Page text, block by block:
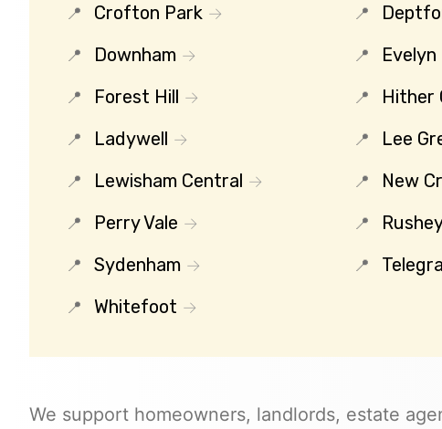
Crofton Park
Downham
Evelyn
Forest Hill
Hither
Ladywell
Lee
Lewisham Central
New
Perry Vale
Sydenham
Whitefoot
We support homeowners, landlords, estate